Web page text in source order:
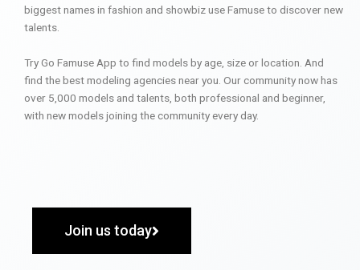
biggest names in fashion and showbiz use Famuse to discover new
talents.
Try Go Famuse App to find models by age, size or location. And
find the best modeling agencies near you. Our community now has
over 5,000 models and talents, both professional and beginner,
with new models joining the community every day.
Join us today